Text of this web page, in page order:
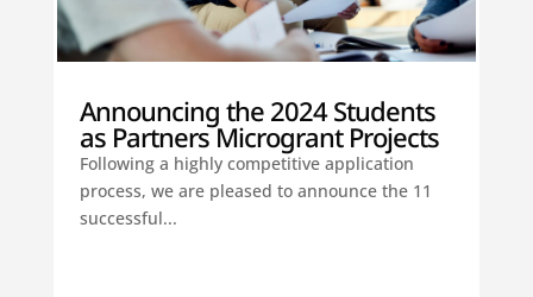
Announcing the 2024 Students
as Partners Microgrant Projects
Following a highly competitive application
process, we are pleased to announce the 11
successful...